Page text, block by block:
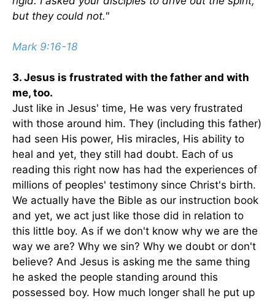
but they could not."
Mark 9:16-18
3. Jesus is frustrated with the father and with
me, too.
Just like in Jesus' time, He was very frustrated
with those around him. They (including this father)
had seen His power, His miracles, His ability to
heal and yet, they still had doubt. Each of us
reading this right now has had the experiences of
millions of peoples' testimony since Christ's birth.
We actually have the Bible as our instruction book
and yet, we act just like those did in relation to
this little boy. As if we don't know why we are the
way we are? Why we sin? Why we doubt or don't
believe? And Jesus is asking me the same thing
he asked the people standing around this
possessed boy. How much longer shall he put up